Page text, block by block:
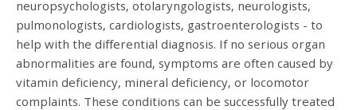
neuropsychologists, otolaryngologists, neurologists,
pulmonologists, cardiologists, gastroenterologists - to
help with the differential diagnosis. If no serious organ
abnormalities are found, symptoms are often caused by
vitamin deficiency, mineral deficiency, or locomotor
complaints. These conditions can be successfully treated